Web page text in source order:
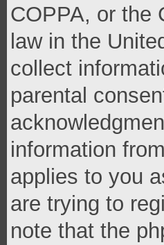
COPPA, or the
law in the
collect
parental
information
applies to you
are trying to
note that the